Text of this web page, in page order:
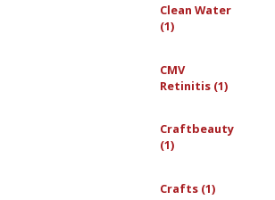
Clean Water
(1)
CMV
Retinitis (1)
Craftbeauty
(1)
Crafts (1)